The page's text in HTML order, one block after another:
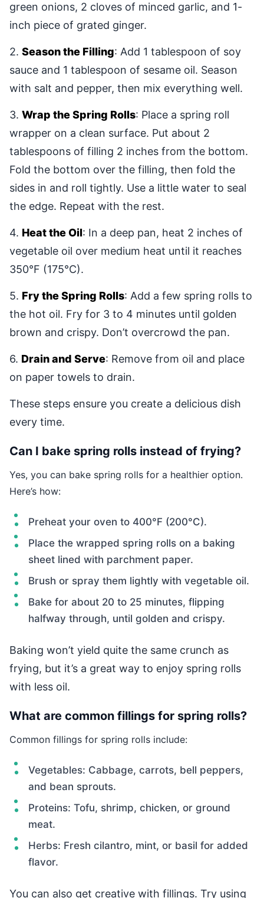
green onions, 2 cloves of minced garlic, and 1-
inch piece of grated ginger.
2. Season the Filling: Add 1 tablespoon of soy
sauce and 1 tablespoon of sesame oil. Season
with salt and pepper, then mix everything well.
3. Wrap the Spring Rolls: Place a spring roll
wrapper on a clean surface. Put about 2
tablespoons of filling 2 inches from the bottom.
Fold the bottom over the filling, then fold the
sides in and roll tightly. Use a little water to seal
the edge. Repeat with the rest.
4. Heat the Oil: In a deep pan, heat 2 inches of
vegetable oil over medium heat until it reaches
350°F (175°C).
5. Fry the Spring Rolls: Add a few spring rolls to
the hot oil. Fry for 3 to 4 minutes until golden
brown and crispy. Don’t overcrowd the pan.
6. Drain and Serve: Remove from oil and place
on paper towels to drain.
These steps ensure you create a delicious dish
every time.
Can I bake spring rolls instead of frying?
Yes, you can bake spring rolls for a healthier option.
Here’s how:
Preheat your oven to 400°F (200°C).
Place the wrapped spring rolls on a baking
sheet lined with parchment paper.
Brush or spray them lightly with vegetable oil.
Bake for about 20 to 25 minutes, flipping
halfway through, until golden and crispy.
Baking won’t yield quite the same crunch as
frying, but it’s a great way to enjoy spring rolls
with less oil.
What are common fillings for spring rolls?
Common fillings for spring rolls include:
Vegetables: Cabbage, carrots, bell peppers,
and bean sprouts.
Proteins: Tofu, shrimp, chicken, or ground
meat.
Herbs: Fresh cilantro, mint, or basil for added
flavor.
You can also get creative with fillings. Try using